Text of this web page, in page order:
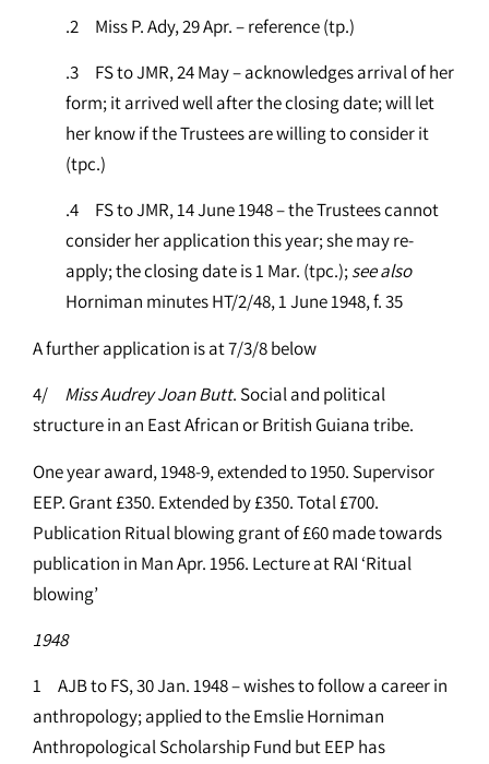
.2 Miss P. Ady, 29 Apr. – reference (tp.)
.3 FS to JMR, 24 May – acknowledges arrival of her
form; it arrived well after the closing date; will let
her know if the Trustees are willing to consider it
(tpc.)
.4 FS to JMR, 14 June 1948 – the Trustees cannot
consider her application this year; she may re-
apply; the closing date is 1 Mar. (tpc.);seealso
Horniman minutes HT/2/48, 1 June 1948, f. 35
A further application is at 7/3/8 below
4/ Miss Audrey Joan Butt. Social and political
structure in an East African or British Guiana tribe.
One year award, 1948-9, extended to 1950. Supervisor
EEP. Grant £350. Extended by £350. Total £700.
Publication Ritual blowing grant of £60 made towards
publication in Man Apr. 1956. Lecture at RAI ‘Ritual
blowing’
1948
1 AJB to FS, 30 Jan. 1948 – wishes to follow a career in
anthropology; applied to the Emslie Horniman
Anthropological Scholarship Fund but EEP has